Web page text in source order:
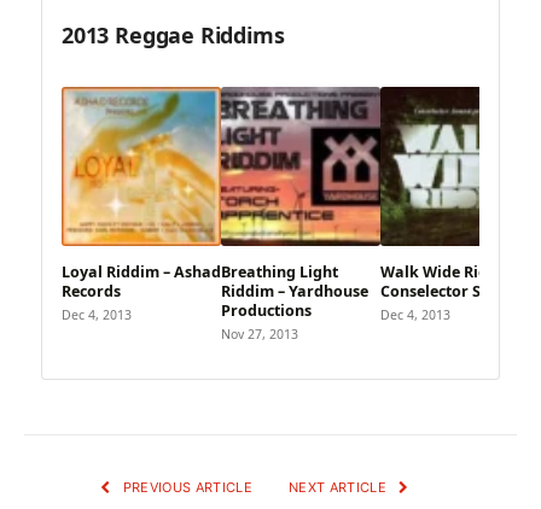
2013 Reggae Riddims
Loyal Riddim – Ashad
Records
Dec 4, 2013
Breathing Light
Riddim – Yardhouse
Productions
Nov 27, 2013
Walk Wide Riddim –
Conselector Sound
Dec 4, 2013
PREVIOUS ARTICLE NEXT ARTICLE